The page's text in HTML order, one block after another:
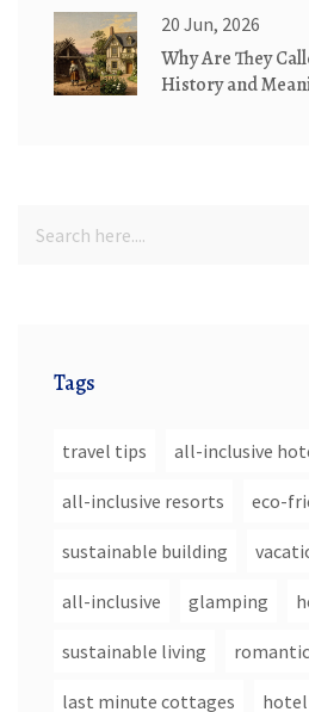
20 Jun, 2026
Why Are They
History and
Tags
travel tips all-inclusive
all-inclusive resorts eco-
sustainable building
all-inclusive glamping
sustainable living
last minute cottages